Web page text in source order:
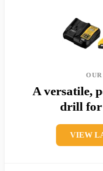
A versatile,
drill for
VIEW